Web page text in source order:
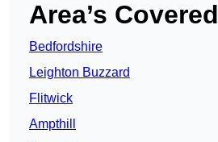
Area’s Covered
Bedfordshire
Leighton Buzzard
Flitwick
Ampthill